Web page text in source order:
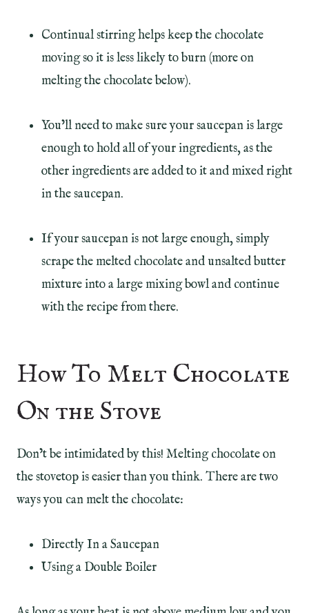
Continual stirring helps keep the chocolate
moving so it is less likely to burn (more on
melting the chocolate below).
You’ll need to make sure your saucepan is large
enough to hold all of your ingredients, as the
other ingredients are added to it and mixed right
in the saucepan.
If your saucepan is not large enough, simply
scrape the melted chocolate and unsalted butter
mixture into a large mixing bowl and continue
with the recipe from there.
How To Melt Chocolate
On the Stove
Don’t be intimidated by this! Melting chocolate on
the stovetop is easier than you think. There are two
ways you can melt the chocolate:
Directly In a Saucepan
Using a Double Boiler